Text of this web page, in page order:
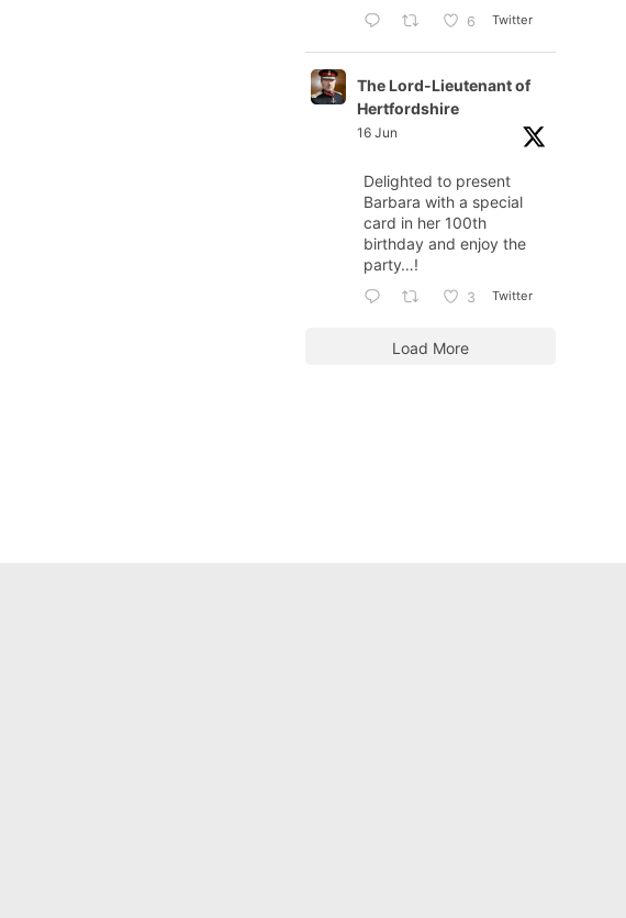
6 Twitter
The Lord-Lieutenant of
Hertfordshire
16 Jun
Delighted to present
Barbara with a special
card in her 100th
birthday and enjoy the
party…!
3 Twitter
Load More